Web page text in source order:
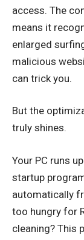
access. The
means it
enlarged
malicious
can trick you.
But the
truly shines.
Your PC runs
startup
automatically
too hungry for
cleaning? This